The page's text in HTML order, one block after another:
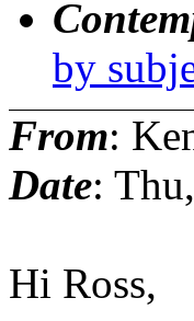
by
From:
Date:
Hi Ross,